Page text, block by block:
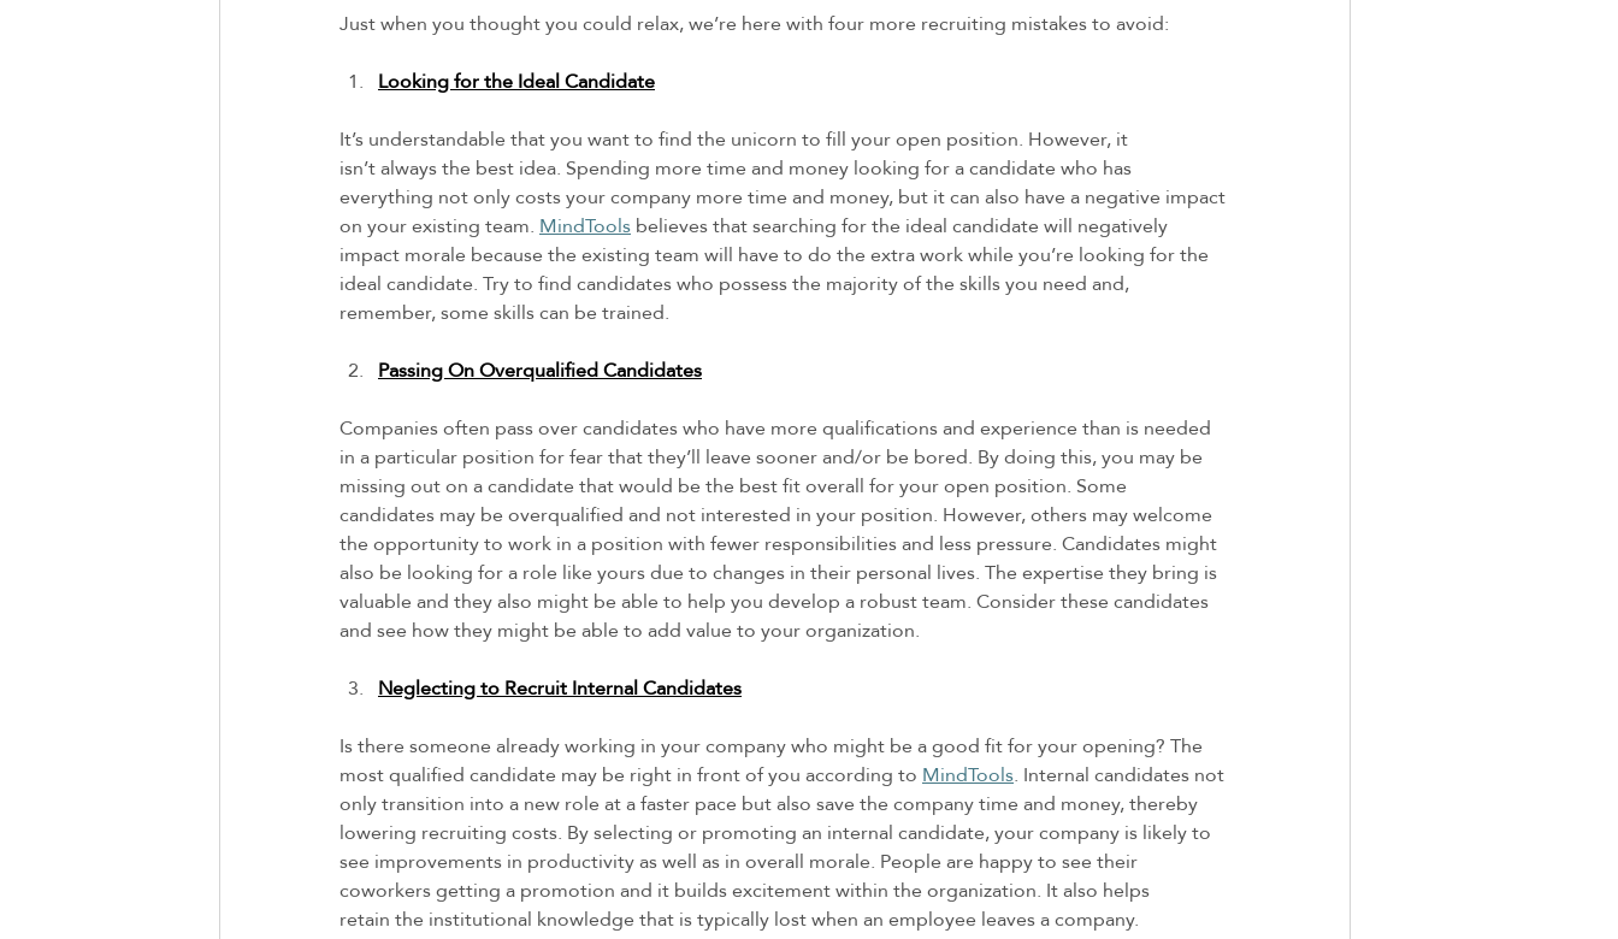
Just when you thought you could relax, we’re here with four more recruiting mistakes to avoid:
Looking for the Ideal Candidate
It’s understandable that you want to find the unicorn to fill your open position. However, it
isn’t always the best idea. Spending more time and money looking for a candidate who has
everything not only costs your company more time and money, but it can also have a negative impact
on your existing team. MindTools believes that searching for the ideal candidate will negatively
impact morale because the existing team will have to do the extra work while you’re looking for the
ideal candidate. Try to find candidates who possess the majority of the skills you need and,
remember, some skills can be trained.
Passing On Overqualified Candidates
Companies often pass over candidates who have more qualifications and experience than is needed
in a particular position for fear that they’ll leave sooner and/or be bored. By doing this, you may be
missing out on a candidate that would be the best fit overall for your open position. Some
candidates may be overqualified and not interested in your position. However, others may welcome
the opportunity to work in a position with fewer responsibilities and less pressure. Candidates might
also be looking for a role like yours due to changes in their personal lives. The expertise they bring is
valuable and they also might be able to help you develop a robust team. Consider these candidates
and see how they might be able to add value to your organization.
Neglecting to Recruit Internal Candidates
Is there someone already working in your company who might be a good fit for your opening? The
most qualified candidate may be right in front of you according to MindTools. Internal candidates not
only transition into a new role at a faster pace but also save the company time and money, thereby
lowering recruiting costs. By selecting or promoting an internal candidate, your company is likely to
see improvements in productivity as well as in overall morale. People are happy to see their
coworkers getting a promotion and it builds excitement within the organization. It also helps
retain the institutional knowledge that is typically lost when an employee leaves a company.